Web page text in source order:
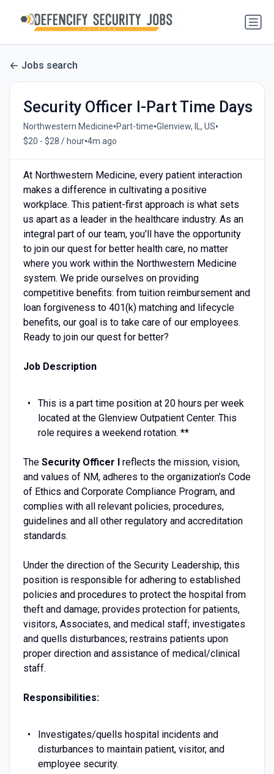
Jobs search
Security Officer I-Part Time Days
Northwestern Medicine•Part-time•Glenview, IL, US•
$20 - $28 / hour•4m ago
At Northwestern Medicine, every patient interaction
makes a difference in cultivating a positive
workplace. This patient-first approach is what sets
us apart as a leader in the healthcare industry. As an
integral part of our team, you'll have the opportunity
to join our quest for better health care, no matter
where you work within the Northwestern Medicine
system. We pride ourselves on providing
competitive benefits: from tuition reimbursement and
loan forgiveness to 401(k) matching and lifecycle
benefits, our goal is to take care of our employees.
Ready to join our quest for better?
Job Description
This is a part time position at 20 hours per week
located at the Glenview Outpatient Center. This
role requires a weekend rotation. **
The Security Officer I reflects the mission, vision,
and values of NM, adheres to the organization’s Code
of Ethics and Corporate Compliance Program, and
complies with all relevant policies, procedures,
guidelines and all other regulatory and accreditation
standards.
Under the direction of the Security Leadership, this
position is responsible for adhering to established
policies and procedures to protect the hospital from
theft and damage; provides protection for patients,
visitors, Associates, and medical staff; investigates
and quells disturbances; restrains patients upon
proper direction and assistance of medical/clinical
staff.
Responsibilities:
Investigates/quells hospital incidents and
disturbances to maintain patient, visitor, and
employee security.